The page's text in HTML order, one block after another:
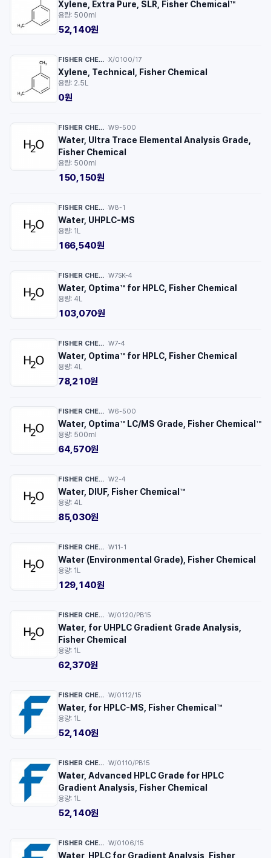
Xylene, Extra Pure, SLR, Fisher Chemical™
용량: 500ml
52,140원
FISHER CHEMICAL™ X/0100/17
Xylene, Technical, Fisher Chemical
용량: 2.5L
0원
FISHER CHEMICAL™ W9-500
Water, Ultra Trace Elemental Analysis Grade,
Fisher Chemical
용량: 500ml
150,150원
FISHER CHEMICAL™ W8-1
Water, UHPLC-MS
용량: 1L
166,540원
FISHER CHEMICAL™ W7SK-4
Water, Optima™ for HPLC, Fisher Chemical
용량: 4L
103,070원
FISHER CHEMICAL™ W7-4
Water, Optima™ for HPLC, Fisher Chemical
용량: 4L
78,210원
FISHER CHEMICAL™ W6-500
Water, Optima™ LC/MS Grade, Fisher Chemical™
용량: 500ml
64,570원
FISHER CHEMICAL™ W2-4
Water, DIUF, Fisher Chemical™
용량: 4L
85,030원
FISHER CHEMICAL™ W11-1
Water (Environmental Grade), Fisher Chemical
용량: 1L
129,140원
FISHER CHEMICAL™ W/0120/PB15
Water, for UHPLC Gradient Grade Analysis,
Fisher Chemical
용량: 1L
62,370원
FISHER CHEMICAL™ W/0112/15
Water, for HPLC-MS, Fisher Chemical™
용량: 1L
52,140원
FISHER CHEMICAL™ W/0110/PB15
Water, Advanced HPLC Grade for HPLC
Gradient Analysis, Fisher Chemical
용량: 1L
52,140원
FISHER CHEMICAL™ W/0106/15
Water, HPLC for Gradient Analysis, Fisher